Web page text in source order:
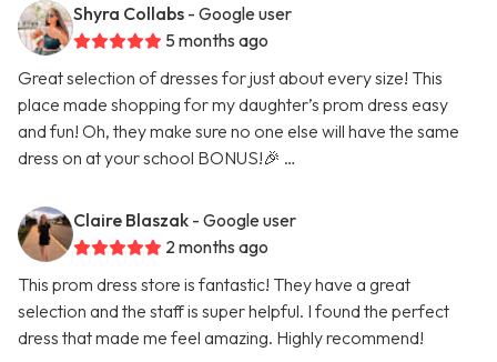
Shyra Collabs - Google user
5 months ago
Great selection of dresses for just about every size! This
place made shopping for my daughter’s prom dress easy
and fun! Oh, they make sure no one else will have the same
dress on at your school BONUS!🎉 …
Claire Blaszak - Google user
2 months ago
This prom dress store is fantastic! They have a great
selection and the staff is super helpful. I found the perfect
dress that made me feel amazing. Highly recommend!